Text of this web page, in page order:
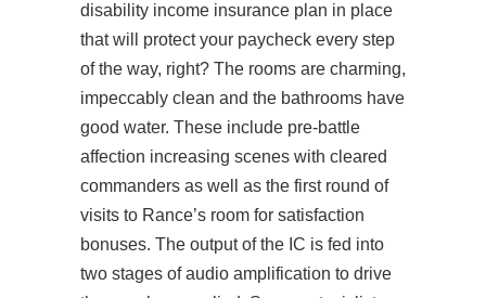
disability income insurance plan in place
that will protect your paycheck every step
of the way, right? The rooms are charming,
impeccably clean and the bathrooms have
good water. These include pre-battle
affection increasing scenes with cleared
commanders as well as the first round of
visits to Rance’s room for satisfaction
bonuses. The output of the IC is fed into
two stages of audio amplification to drive